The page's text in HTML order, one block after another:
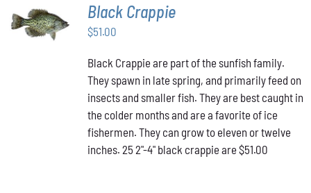
ADD TO
CART
/
DETAILS
Black Crappie
$51.00
Black Crappie are part of the sunfish family.
They spawn in late spring, and primarily feed on
insects and smaller fish. They are best caught in
the colder months and are a favorite of ice
fishermen. They can grow to eleven or twelve
inches. 25 2"-4" black crappie are $51.00